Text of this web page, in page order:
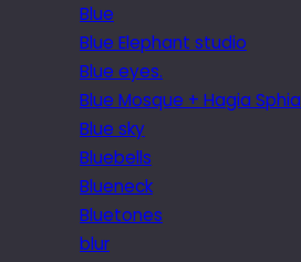
Blue
Blue Elephant studio
Blue eyes.
Blue Mosque + Hagia Sphia
Blue sky
Bluebells
Blueneck
Bluetones
blur